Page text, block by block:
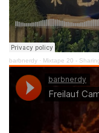
barbnerdy · Mixtape 20 - Sharing